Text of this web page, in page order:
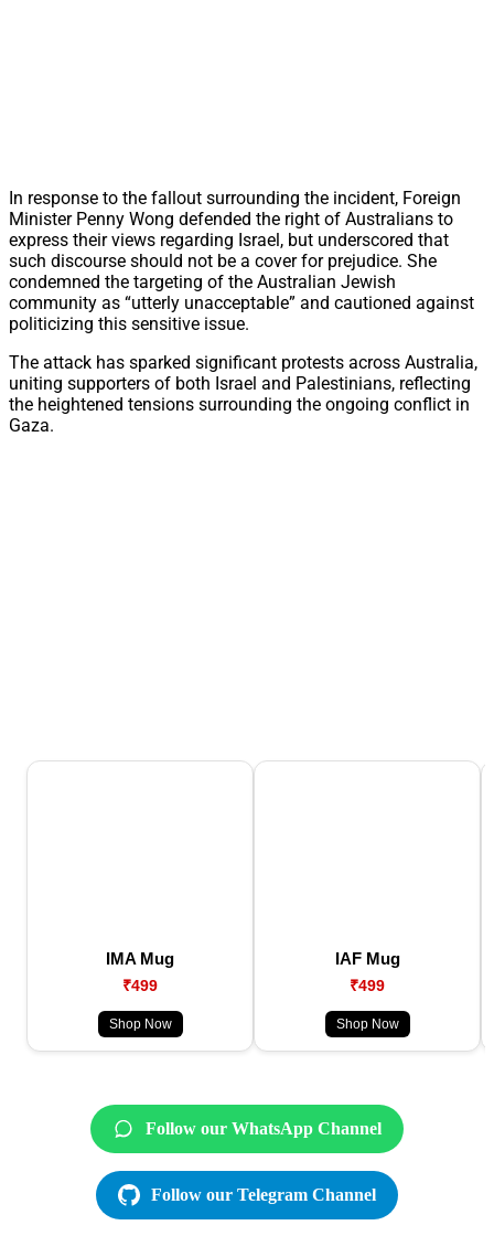
In response to the fallout surrounding the incident, Foreign
Minister Penny Wong defended the right of Australians to
express their views regarding Israel, but underscored that
such discourse should not be a cover for prejudice. She
condemned the targeting of the Australian Jewish
community as “utterly unacceptable” and cautioned against
politicizing this sensitive issue.
The attack has sparked significant protests across Australia,
uniting supporters of both Israel and Palestinians, reflecting
the heightened tensions surrounding the ongoing conflict in
Gaza.
IMA Mug
₹499
Shop Now
IAF Mug
₹499
Shop Now
Follow our WhatsApp Channel
Follow our Telegram Channel